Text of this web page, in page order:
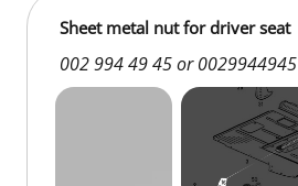
Sheet metal nut for driver seat
002 994 49 45 or 0029944945